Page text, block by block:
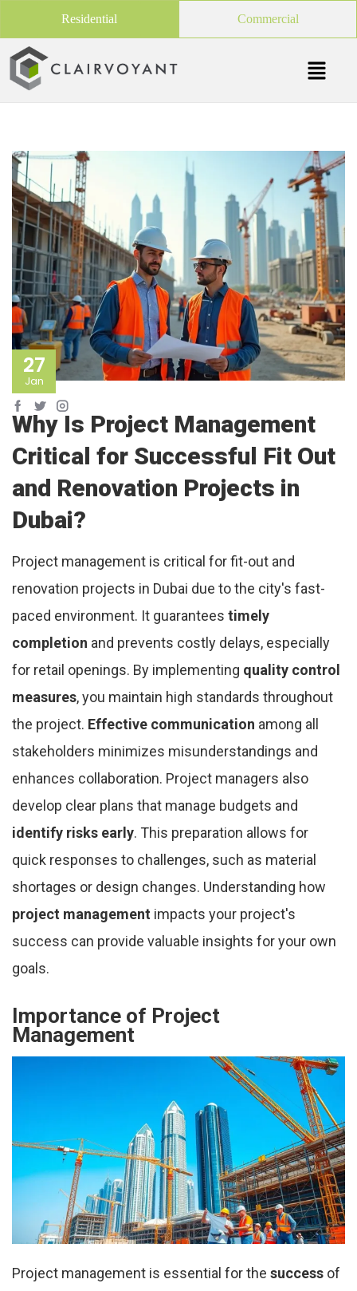
Residential Commercial
27
Jan
Why Is Project Management
Critical for Successful Fit Out
and Renovation Projects in
Dubai?
Project management is critical for fit-out and
renovation projects in Dubai due to the city's fast-
paced environment. It guarantees timely
completion and prevents costly delays, especially
for retail openings. By implementing quality control
measures, you maintain high standards throughout
the project. Effective communication among all
stakeholders minimizes misunderstandings and
enhances collaboration. Project managers also
develop clear plans that manage budgets and
identify risks early. This preparation allows for
quick responses to challenges, such as material
shortages or design changes. Understanding how
project management impacts your project's
success can provide valuable insights for your own
goals.
Importance of Project
Management
Project management is essential for the success of